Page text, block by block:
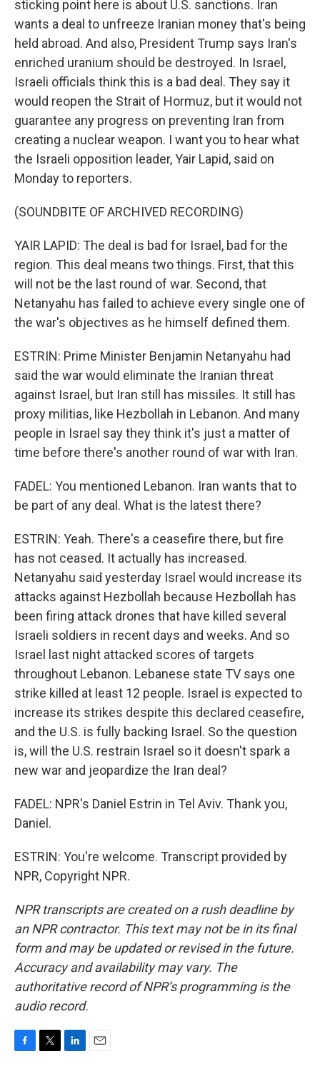
sticking point here is about U.S. sanctions. Iran
wants a deal to unfreeze Iranian money that's being
held abroad. And also, President Trump says Iran's
enriched uranium should be destroyed. In Israel,
Israeli officials think this is a bad deal. They say it
would reopen the Strait of Hormuz, but it would not
guarantee any progress on preventing Iran from
creating a nuclear weapon. I want you to hear what
the Israeli opposition leader, Yair Lapid, said on
Monday to reporters.
(SOUNDBITE OF ARCHIVED RECORDING)
YAIR LAPID: The deal is bad for Israel, bad for the
region. This deal means two things. First, that this
will not be the last round of war. Second, that
Netanyahu has failed to achieve every single one of
the war's objectives as he himself defined them.
ESTRIN: Prime Minister Benjamin Netanyahu had
said the war would eliminate the Iranian threat
against Israel, but Iran still has missiles. It still has
proxy militias, like Hezbollah in Lebanon. And many
people in Israel say they think it's just a matter of
time before there's another round of war with Iran.
FADEL: You mentioned Lebanon. Iran wants that to
be part of any deal. What is the latest there?
ESTRIN: Yeah. There's a ceasefire there, but fire
has not ceased. It actually has increased.
Netanyahu said yesterday Israel would increase its
attacks against Hezbollah because Hezbollah has
been firing attack drones that have killed several
Israeli soldiers in recent days and weeks. And so
Israel last night attacked scores of targets
throughout Lebanon. Lebanese state TV says one
strike killed at least 12 people. Israel is expected to
increase its strikes despite this declared ceasefire,
and the U.S. is fully backing Israel. So the question
is, will the U.S. restrain Israel so it doesn't spark a
new war and jeopardize the Iran deal?
FADEL: NPR's Daniel Estrin in Tel Aviv. Thank you,
Daniel.
ESTRIN: You're welcome. Transcript provided by
NPR, Copyright NPR.
NPR transcripts are created on a rush deadline by
an NPR contractor. This text may not be in its final
form and may be updated or revised in the future.
Accuracy and availability may vary. The
authoritative record of NPR’s programming is the
audio record.